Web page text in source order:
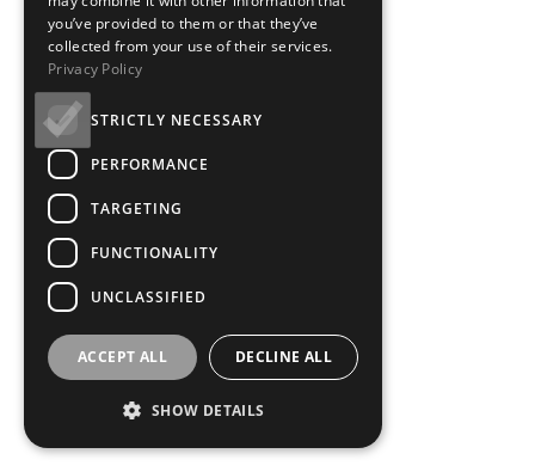
you’ve provided to them or that they’ve
collected from your use of their services.
Privacy Policy
STRICTLY NECESSARY
PERFORMANCE
TARGETING
FUNCTIONALITY
UNCLASSIFIED
ACCEPT ALL DECLINE ALL
SHOW DETAILS